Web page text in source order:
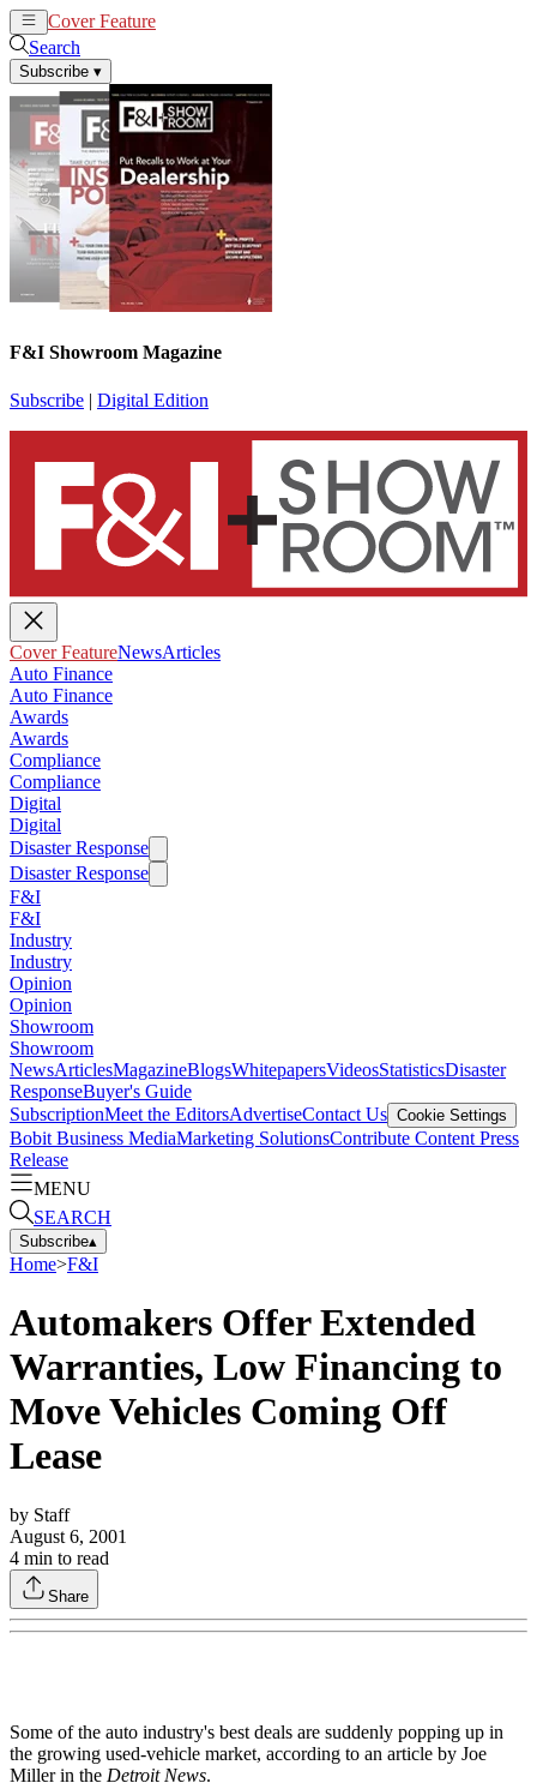
Cover Feature
Search
Subscribe ▾
F&I Showroom Magazine
Subscribe | Digital Edition
Cover FeatureNewsArticles
Auto Finance
Auto Finance
Awards
Awards
Compliance
Compliance
Digital
Digital
Disaster Response
Disaster Response
F&I
F&I
Industry
Industry
Opinion
Opinion
Showroom
Showroom
NewsArticlesMagazineBlogsWhitepapersVideosStatisticsDisaster
ResponseBuyer's Guide
SubscriptionMeet the EditorsAdvertiseContact Us Cookie Settings
Bobit Business MediaMarketing SolutionsContribute Content Press
Release
MENU
SEARCH
Subscribe▴
Home>F&I
Automakers Offer Extended
Warranties, Low Financing to
Move Vehicles Coming Off
Lease
by Staff
August 6, 2001
4 min to read
Share
Some of the auto industry's best deals are suddenly popping up in
the growing used-vehicle market, according to an article by Joe
Miller in the Detroit News.